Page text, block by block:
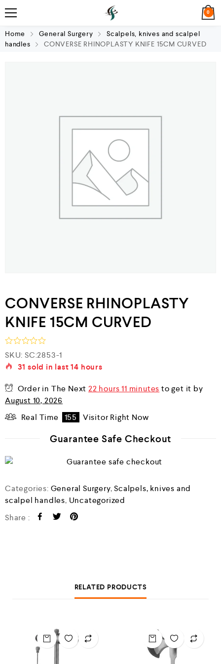
0
Home General Surgery
Scalpels, knives and scalpel
handles
CONVERSE RHINOPLASTY KNIFE 15CM CURVED
CONVERSE RHINOPLASTY
KNIFE 15CM CURVED
R
a
t
d
0
o
t
SKU: SC:2853-1
31 sold in last14 hours
Order in The Next22 hours 11 minutes to get it by
August 10, 2026
Real Time
155 Visitor Right Now
Guarantee Safe Checkout
Categories: General Surgery,Scalpels, knives and
scalpel handles, Uncategorized
Share :
RELATED PRODUCTS